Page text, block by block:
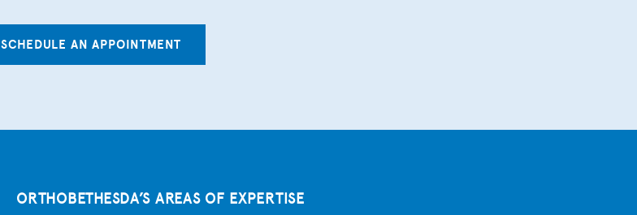
SCHEDULE AN APPOINTMENT
ORTHOBETHESDA’S AREAS OF EXPERTISE